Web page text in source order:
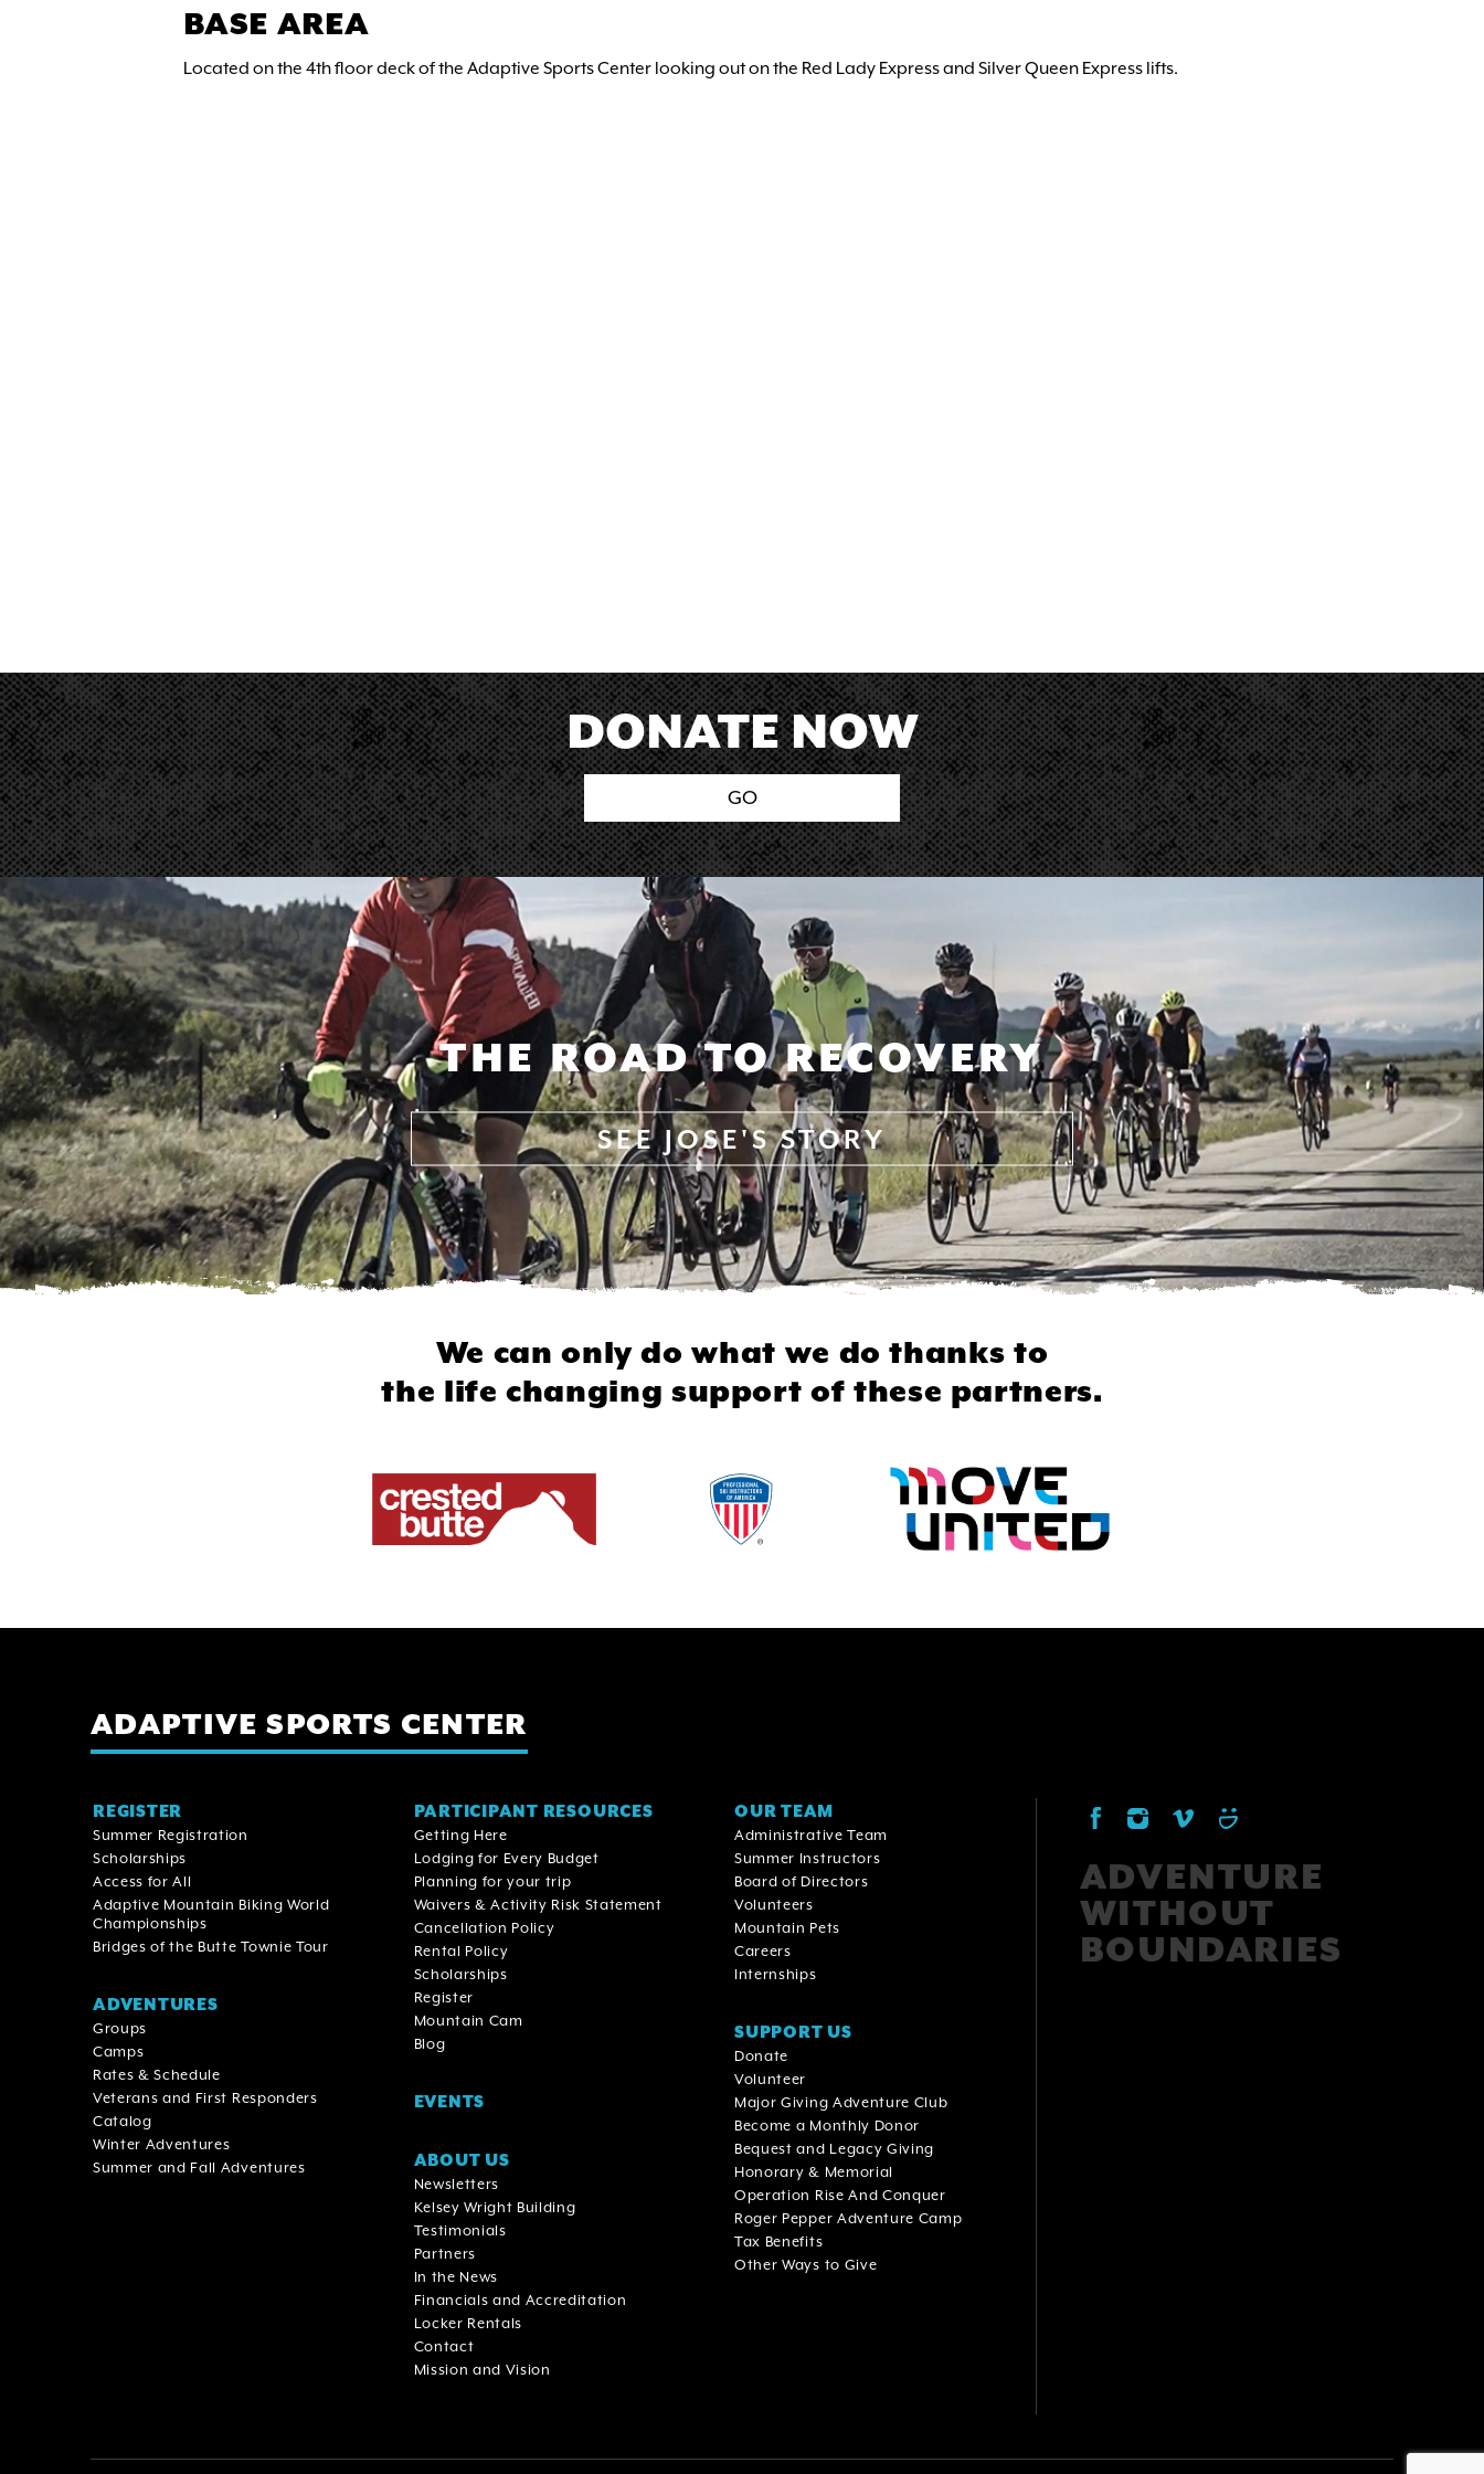
BASE AREA
Located on the 4th floor deck of the Adaptive Sports Center looking out on the Red Lady Express and Silver Queen Express lifts.
DONATE NOW
GO
THE ROAD TO RECOVERY
SEEJOSE'S STORY
We can only do what we do thanks to
the life changing support of these partners.
ADAPTIVE SPORTS CENTER
Main
navigation
REGISTER
Summer Registration
Scholarships
Access for All
Adaptive Mountain Biking World
Championships
Bridges of the Butte Townie Tour
ADVENTURES
Groups
Camps
Rates & Schedule
Veterans and First Responders
Catalog
Winter Adventures
Summer and Fall Adventures
PARTICIPANT RESOURCES
Getting Here
Lodging for Every Budget
Planning for your trip
Waivers & Activity Risk Statement
Cancellation Policy
Rental Policy
Scholarships
Register
Mountain Cam
Blog
EVENTS
ABOUT US
Newsletters
Kelsey Wright Building
Testimonials
Partners
In the News
Financials and Accreditation
Locker Rentals
Contact
Mission and Vision
OUR TEAM
Administrative Team
Summer Instructors
Board of Directors
Volunteers
Mountain Pets
Careers
Internships
SUPPORT US
Donate
Volunteer
Major Giving Adventure Club
Become a Monthly Donor
Bequest and Legacy Giving
Honorary & Memorial
Operation Rise And Conquer
Roger Pepper Adventure Camp
Tax Benefits
Other Ways to Give
ADVENTURE
WITHOUT
BOUNDARIES